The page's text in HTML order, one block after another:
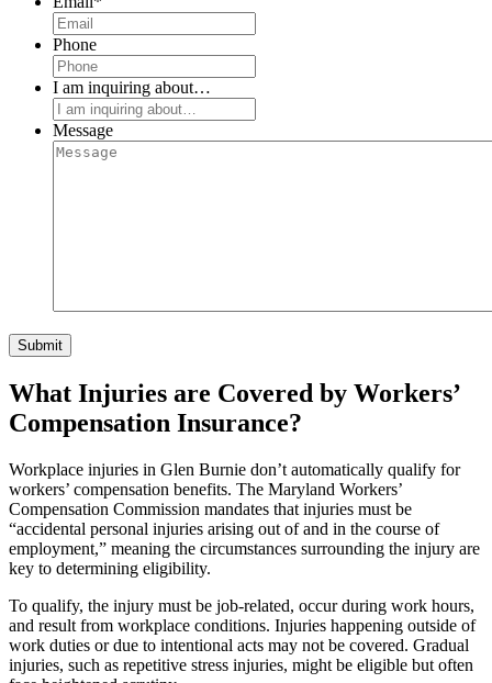
Phone
I am inquiring about…
Message
Submit
What Injuries are Covered by Workers’
Compensation Insurance?
Workplace injuries in Glen Burnie don’t automatically qualify for
workers’ compensation benefits. The Maryland Workers’
Compensation Commission mandates that injuries must be
“accidental personal injuries arising out of and in the course of
employment,” meaning the circumstances surrounding the injury are
key to determining eligibility.
To qualify, the injury must be job-related, occur during work hours,
and result from workplace conditions. Injuries happening outside of
work duties or due to intentional acts may not be covered. Gradual
injuries, such as repetitive stress injuries, might be eligible but often